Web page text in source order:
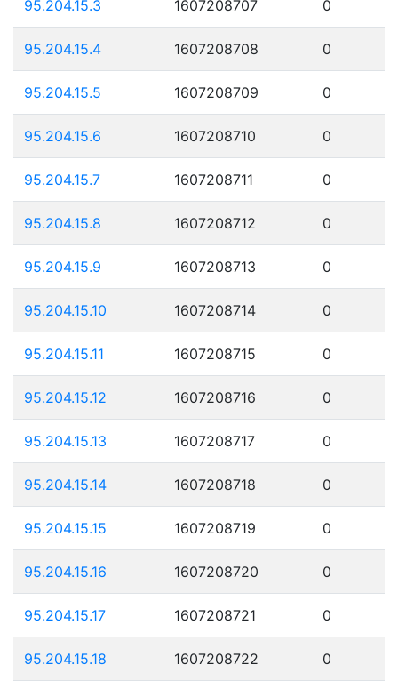
95.204.15.3 1607208707 0
95.204.15.4 1607208708 0
95.204.15.5 1607208709 0
95.204.15.6 1607208710 0
95.204.15.7 1607208711 0
95.204.15.8 1607208712 0
95.204.15.9 1607208713 0
95.204.15.10 1607208714 0
95.204.15.11 1607208715 0
95.204.15.12 1607208716 0
95.204.15.13 1607208717 0
95.204.15.14 1607208718 0
95.204.15.15 1607208719 0
95.204.15.16 1607208720 0
95.204.15.17 1607208721 0
95.204.15.18 1607208722 0